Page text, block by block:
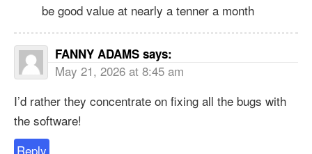
be good value at nearly a tenner a month
FANNY ADAMS says:
May 21, 2026 at 8:45 am
I’d rather they concentrate on fixing all the bugs with
the software!
Reply